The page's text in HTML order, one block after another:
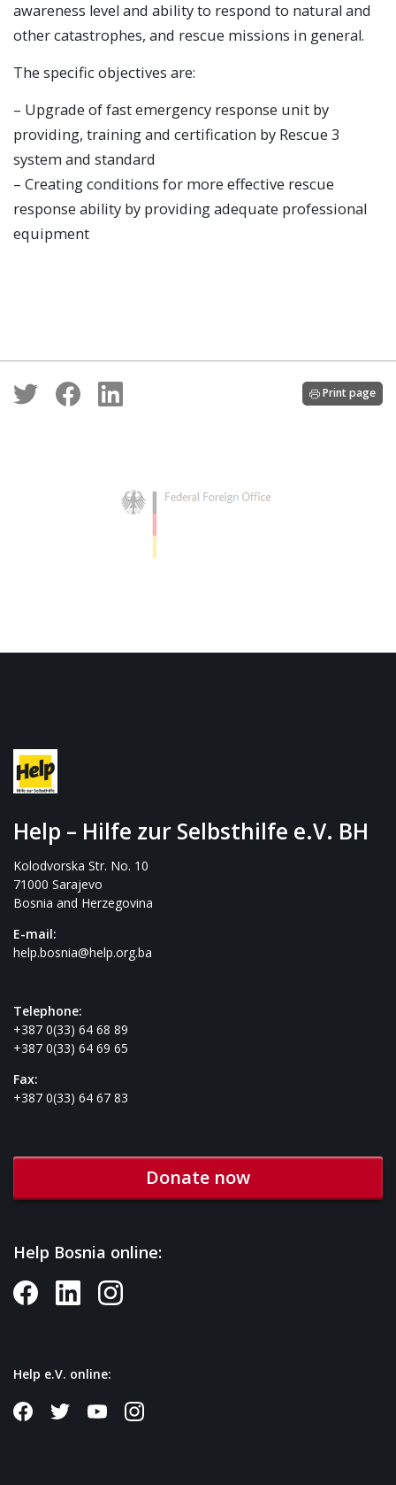
awareness level and ability to respond to natural and
other catastrophes, and rescue missions in general.
The specific objectives are:
– Upgrade of fast emergency response unit by
providing, training and certification by Rescue 3
system and standard
– Creating conditions for more effective rescue
response ability by providing adequate professional
equipment
Print page
Help – Hilfe zur Selbsthilfe e.V. BH
Kolodvorska Str. No. 10
71000 Sarajevo
Bosnia and Herzegovina
E-mail:
help.bosnia@help.org.ba
Telephone:
+387 0(33) 64 68 89
+387 0(33) 64 69 65
Fax:
+387 0(33) 64 67 83
Donate now
Help Bosnia online:
Help e.V. online: